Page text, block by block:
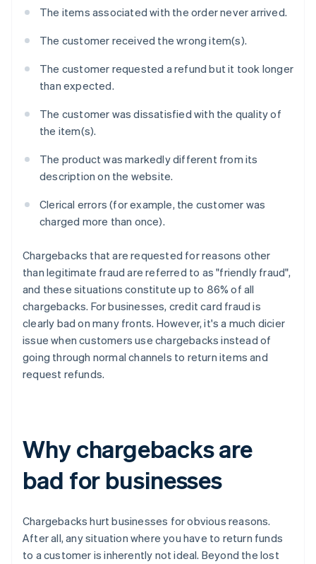
The items associated with the order never arrived.
The customer received the wrong item(s).
The customer requested a refund but it took longer
than expected.
The customer was dissatisfied with the quality of
the item(s).
The product was markedly different from its
description on the website.
Clerical errors (for example, the customer was
charged more than once).
Chargebacks that are requested for reasons other
than legitimate fraud are referred to as "friendly fraud",
and these situations constitute up to 86% of all
chargebacks. For businesses, credit card fraud is
clearly bad on many fronts. However, it's a much dicier
issue when customers use chargebacks instead of
going through normal channels to return items and
request refunds.
Why chargebacks are
bad for businesses
Chargebacks hurt businesses for obvious reasons.
After all, any situation where you have to return funds
to a customer is inherently not ideal. Beyond the lost